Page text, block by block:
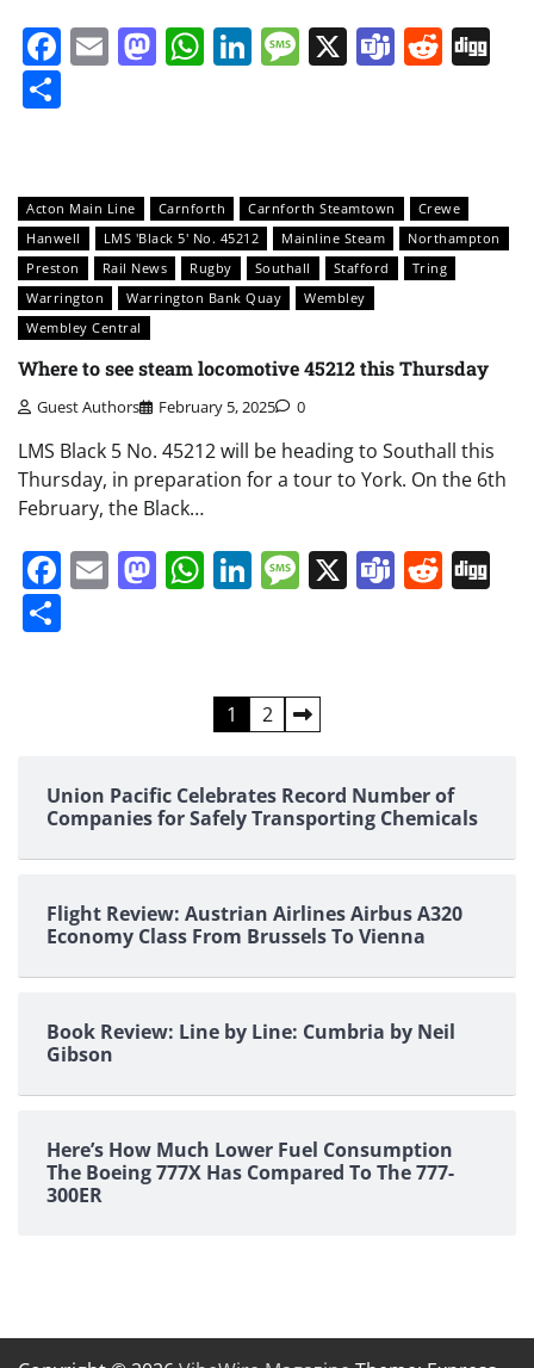
Facebook
EmailMastodon
WhatsApp
LinkedIn
Message
X Teams
Acton Main Line Carnforth Carnforth Steamtown
Crewe
Hanwell
LMS 'Black 5' No. 45212 Mainline Steam
Northampton
Preston
Rail News Rugby Southall Stafford
Tring
Warrington
Warrington Bank Quay
Wembley
Wembley Central
Where to see steam locomotive 45212 this Thursday
Guest Authors February 5, 2025 0
LMS Black 5 No. 45212 will be heading to Southall this
Thursday, in preparation for a tour to York. On the 6th
February, the Black…
Facebook
EmailMastodon
WhatsApp
LinkedIn
Message
X Teams
1 2
Union Pacific Celebrates Record Number of
Companies for Safely Transporting Chemicals
Flight Review: Austrian Airlines Airbus A320
Economy Class From Brussels To Vienna
Book Review: Line by Line: Cumbria by Neil
Gibson
Here’s How Much Lower Fuel Consumption
The Boeing 777X Has Compared To The 777-
300ER